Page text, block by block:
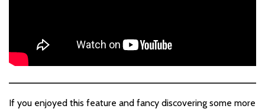
If you enjoyed this feature and fancy discovering some more